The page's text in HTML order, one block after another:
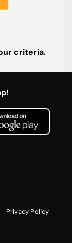
criteria.
Privacy Policy